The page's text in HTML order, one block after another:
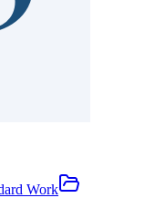
Work